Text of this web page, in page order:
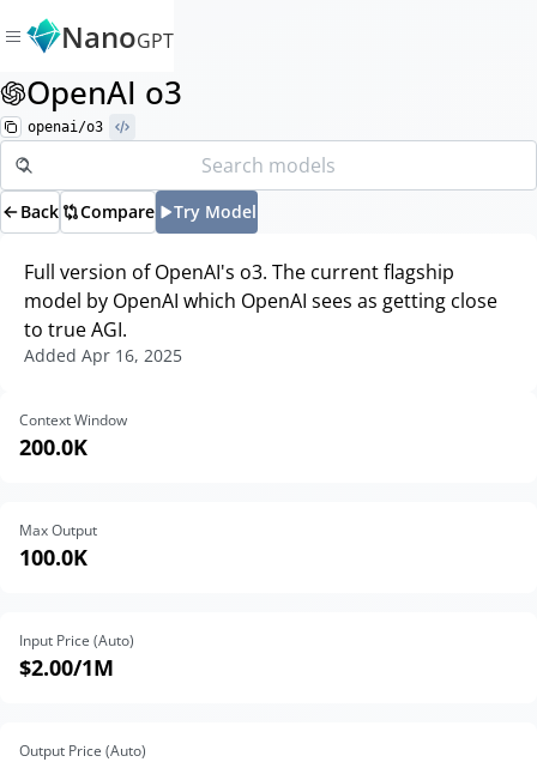
NanoGPT
OpenAI o3
openai/o3
Back Compare Try Model
Full version of OpenAI's o3. The current flagship
model by OpenAI which OpenAI sees as getting close
to true AGI.
Added Apr 16, 2025
Context Window
200.0K
Max Output
100.0K
Input Price (Auto)
$2.00/1M
Output Price (Auto)